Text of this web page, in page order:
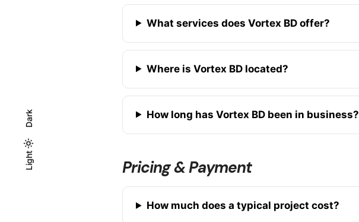
Light
Dark
Light
Dark
What services does Vortex BD offer?
Where is Vortex BD located?
How long has Vortex BD been in business?
Pricing & Payment
How much does a typical project cost?